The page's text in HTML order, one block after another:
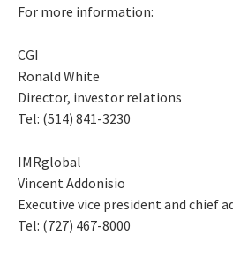
For more information:
CGI
Ronald White
Director, investor relations
Tel: (514) 841-3230
IMRglobal
Vincent Addonisio
Executive vice president and chief
Tel: (727) 467-8000